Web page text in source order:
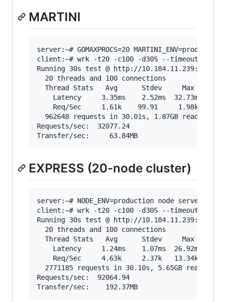
MARTINI
server:~# GOMAXPROCS=20
client:~# wrk -t20 -c100 -d30S --timeout 2000
Running 30s test @ http://10.184.11.239:3000/
  20 threads and 100 connections
Thread Stats   Avg      Stdev     Max   +/-
Latency     3.35ms    2.52ms  32.73ms
Req/Sec     1.61k    99.91     1.98k
  962648 requests in 30.01s, 1.87GB read
Requests/sec:  32077.24
EXPRESS (20-node cluster)
server:~# NODE_ENV=production node server.js -
client:~# wrk -t20 -c100 -d30S --timeout 2000
Running 30s test @ http://10.184.11.239:3000/
  20 threads and 100 connections
Thread Stats   Avg      Stdev     Max   +/-
Latency     1.24ms    1.07ms  26.92ms
Req/Sec     4.63k     2.37k   13.34k
  2771185 requests in 30.10s, 5.65GB read
Requests/sec:  92064.94